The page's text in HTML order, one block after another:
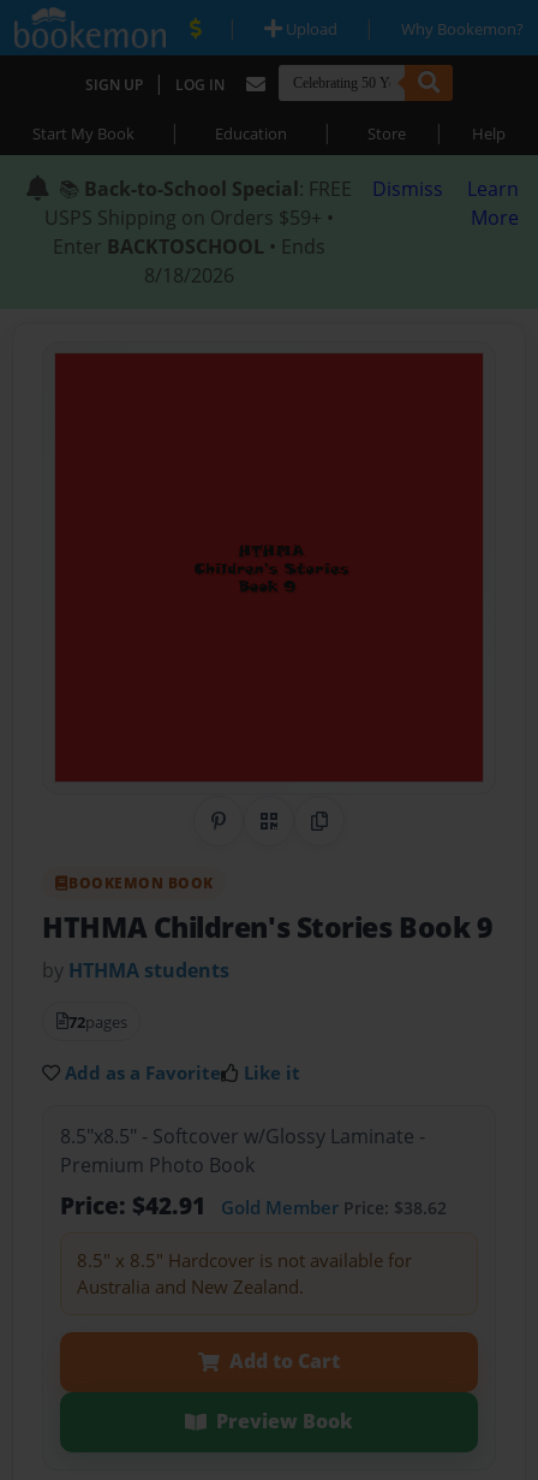
| Upload | Why Bookemon?
SIGN UP | LOG IN
Start My Book | Education | Store | Help
📚 Back-to-School Special: FREE
USPS Shipping on Orders $59+ •
Enter BACKTOSCHOOL • Ends
8/18/2026
Dismiss
Learn
More
Share on Pinterest
QR CodeCopy Link
BOOKEMON BOOK
HTHMA Children's Stories Book 9
by HTHMA students
72pages
Add as a Favorite Like it
8.5"x8.5" - Softcover w/Glossy Laminate -
Premium Photo Book
Price: $42.91 Gold MemberPrice: $38.62
8.5" x 8.5" Hardcover is not available for
Australia and New Zealand.
Add to Cart
Preview Book